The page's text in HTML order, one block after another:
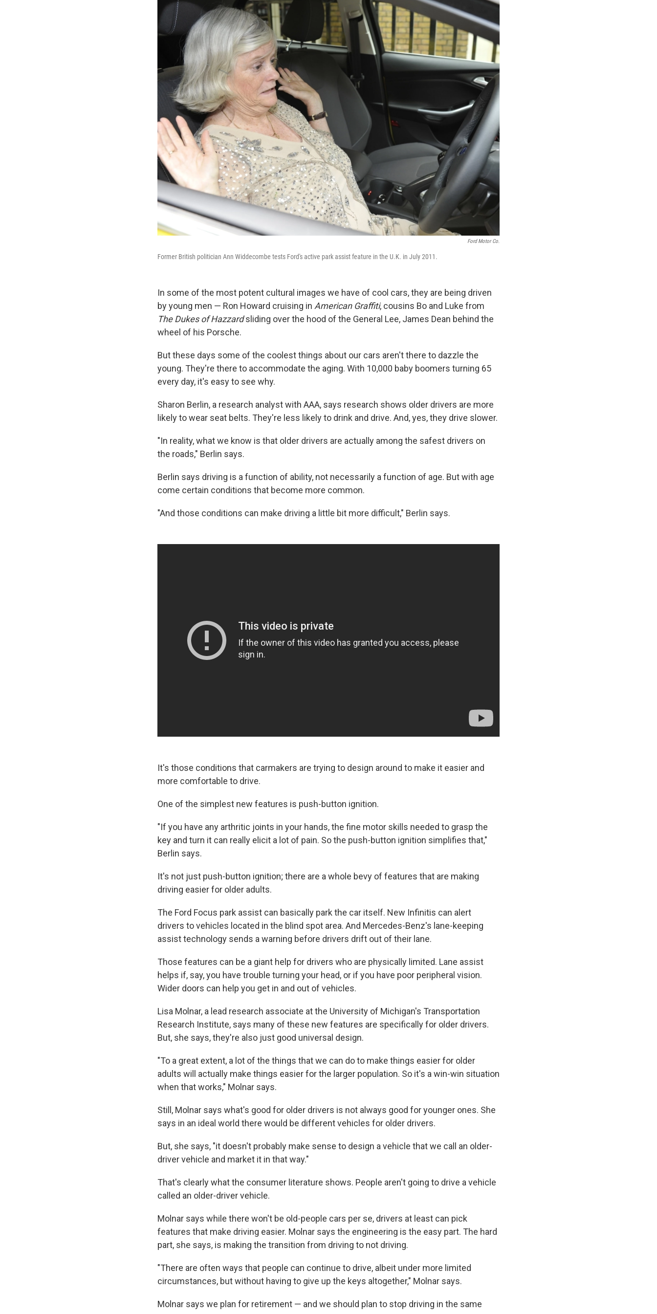
Ford Motor Co.
Former British politician Ann Widdecombe tests Ford's active park assist feature in the U.K. in July 2011.
In some of the most potent cultural images we have of cool cars, they are being driven
by young men — Ron Howard cruising in American Graffiti, cousins Bo and Luke from
The Dukes of Hazzardsliding over the hood of the General Lee, James Dean behind the
wheel of his Porsche.
But these days some of the coolest things about our cars aren't there to dazzle the
young. They're there to accommodate the aging. With 10,000 baby boomers turning 65
every day, it's easy to see why.
Sharon Berlin, a research analyst with AAA, says research shows older drivers are more
likely to wear seat belts. They're less likely to drink and drive. And, yes, they drive slower.
"In reality, what we know is that older drivers are actually among the safest drivers on
the roads," Berlin says.
Berlin says driving is a function of ability, not necessarily a function of age. But with age
come certain conditions that become more common.
"And those conditions can make driving a little bit more difficult," Berlin says.
It's those conditions that carmakers are trying to design around to make it easier and
more comfortable to drive.
One of the simplest new features is push-button ignition.
"If you have any arthritic joints in your hands, the fine motor skills needed to grasp the
key and turn it can really elicit a lot of pain. So the push-button ignition simplifies that,"
Berlin says.
It's not just push-button ignition; there are a whole bevy of features that are making
driving easier for older adults.
The Ford Focus park assist can basically park the car itself. New Infinitis can alert
drivers to vehicles located in the blind spot area. And Mercedes-Benz's lane-keeping
assist technology sends a warning before drivers drift out of their lane.
Those features can be a giant help for drivers who are physically limited. Lane assist
helps if, say, you have trouble turning your head, or if you have poor peripheral vision.
Wider doors can help you get in and out of vehicles.
Lisa Molnar, a lead research associate at the University of Michigan's Transportation
Research Institute, says many of these new features are specifically for older drivers.
But, she says, they're also just good universal design.
"To a great extent, a lot of the things that we can do to make things easier for older
adults will actually make things easier for the larger population. So it's a win-win situation
when that works," Molnar says.
Still, Molnar says what's good for older drivers is not always good for younger ones. She
says in an ideal world there would be different vehicles for older drivers.
But, she says, "it doesn't probably make sense to design a vehicle that we call an older-
driver vehicle and market it in that way."
That's clearly what the consumer literature shows. People aren't going to drive a vehicle
called an older-driver vehicle.
Molnar says while there won't be old-people cars per se, drivers at least can pick
features that make driving easier. Molnar says the engineering is the easy part. The hard
part, she says, is making the transition from driving to not driving.
"There are often ways that people can continue to drive, albeit under more limited
circumstances, but without having to give up the keys altogether," Molnar says.
Molnar says we plan for retirement — and we should plan to stop driving in the same